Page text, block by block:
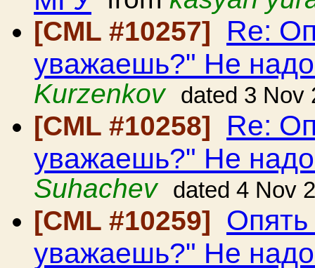
[CML #10257]
Re:
уважаешь?" Не
Kurzenkov
dated 3 Nov
[CML #10258] Re:
уважаешь?" Не
Suhachev
dated 4 Nov
[CML #10259]
уважаешь?" Не